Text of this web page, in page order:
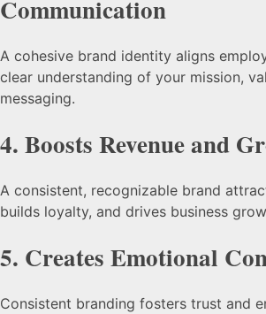
Communication
A cohesive brand identity aligns
clear understanding of your mission,
messaging.
4. Boosts Revenue and
A consistent, recognizable brand
builds loyalty, and drives business
5. Creates Emotional
Consistent branding fosters trust and